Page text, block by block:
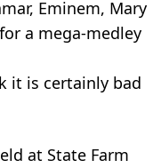
Eminem, Mary
a mega-medley
it is certainly bad
at State Farm